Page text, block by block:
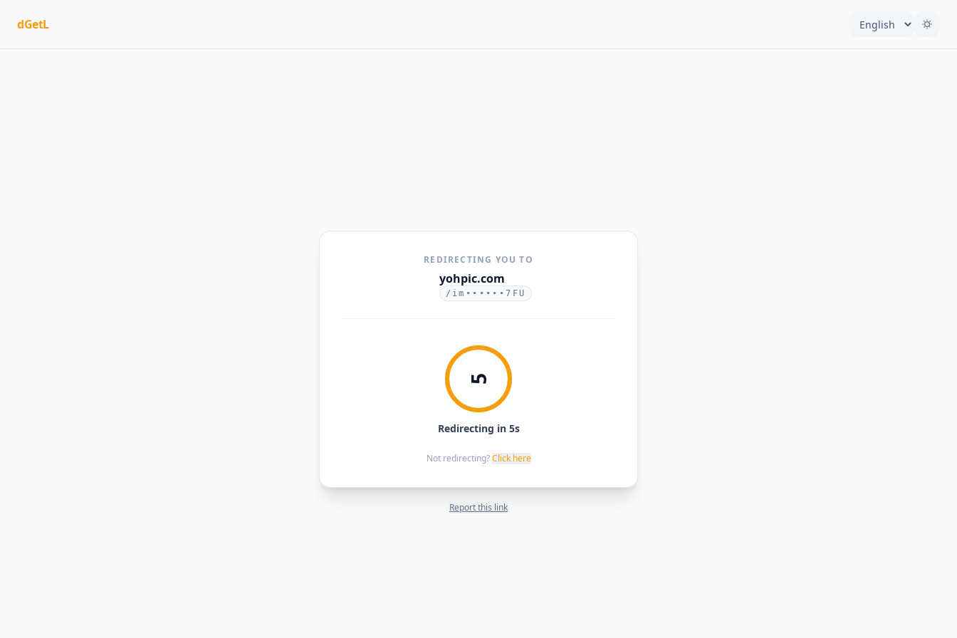
dGetL
REDIRECTING YOU TO
yohpic.com
/im••••••7FU
5
Redirecting in 5s
Not redirecting? Click here
Report this link